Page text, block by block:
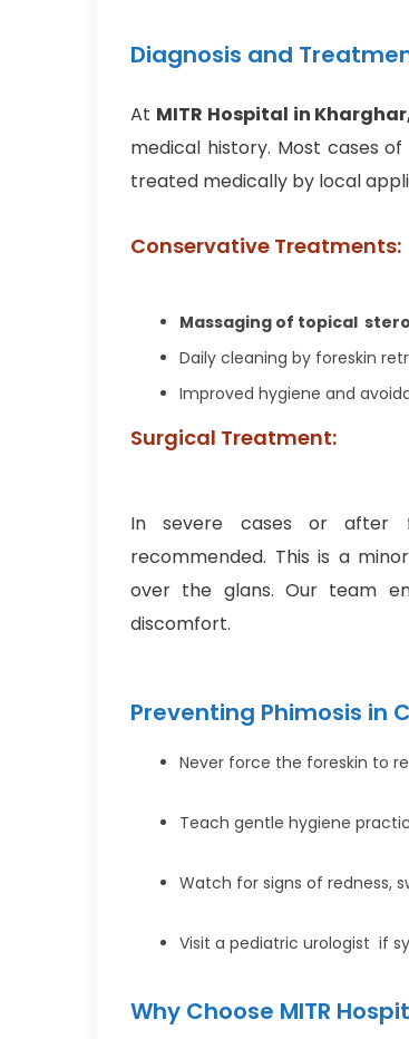
Diagnosis and
At MITR Hospital in
medical history. Most cases of
treated medically by local
Conservative Treatments:
Massaging of topical
Daily cleaning by foreskin
Improved hygiene and
Surgical Treatment:
In severe cases or after
recommended. This is a
over the glans. Our team
discomfort.
Preventing Phimosis in
Never force the foreskin to
Teach gentle hygiene
Watch for signs of redness,
Visit a pediatric urologist if
Why Choose MITR